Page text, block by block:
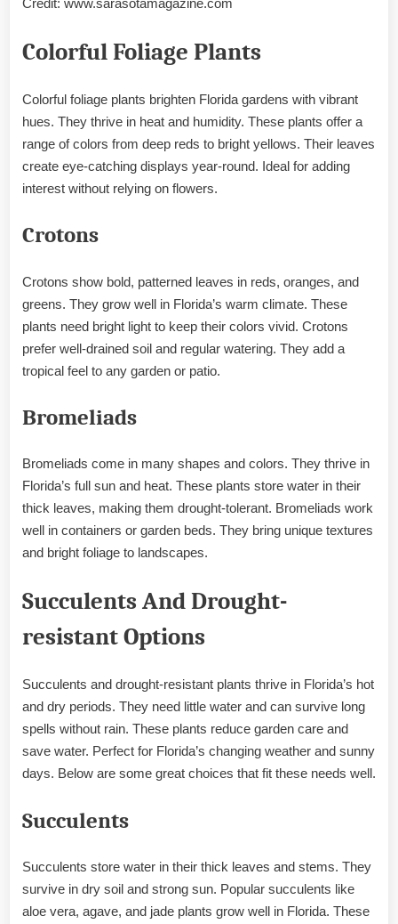
Credit: www.sarasotamagazine.com
Colorful Foliage Plants
Colorful foliage plants brighten Florida gardens with vibrant
hues. They thrive in heat and humidity. These plants offer a
range of colors from deep reds to bright yellows. Their leaves
create eye-catching displays year-round. Ideal for adding
interest without relying on flowers.
Crotons
Crotons show bold, patterned leaves in reds, oranges, and
greens. They grow well in Florida’s warm climate. These
plants need bright light to keep their colors vivid. Crotons
prefer well-drained soil and regular watering. They add a
tropical feel to any garden or patio.
Bromeliads
Bromeliads come in many shapes and colors. They thrive in
Florida’s full sun and heat. These plants store water in their
thick leaves, making them drought-tolerant. Bromeliads work
well in containers or garden beds. They bring unique textures
and bright foliage to landscapes.
Succulents And Drought-
resistant Options
Succulents and drought-resistant plants thrive in Florida’s hot
and dry periods. They need little water and can survive long
spells without rain. These plants reduce garden care and
save water. Perfect for Florida’s changing weather and sunny
days. Below are some great choices that fit these needs well.
Succulents
Succulents store water in their thick leaves and stems. They
survive in dry soil and strong sun. Popular succulents like
aloe vera, agave, and jade plants grow well in Florida. These